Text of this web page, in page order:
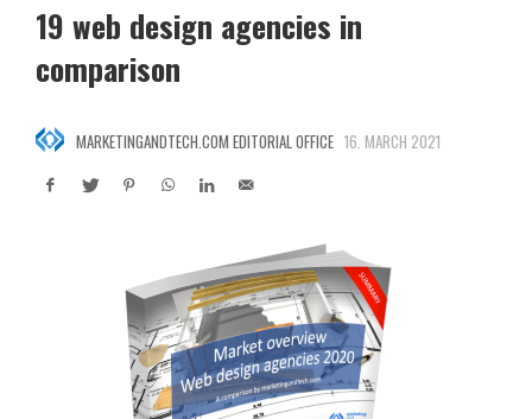
19 web design agencies in
comparison
MARKETINGANDTECH.COM EDITORIAL OFFICE 16. MARCH 2021